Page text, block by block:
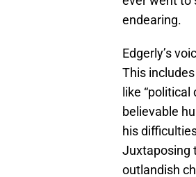
endearing.
Edgerly’s
This
like
believable
his
Juxtaposing
outlandish